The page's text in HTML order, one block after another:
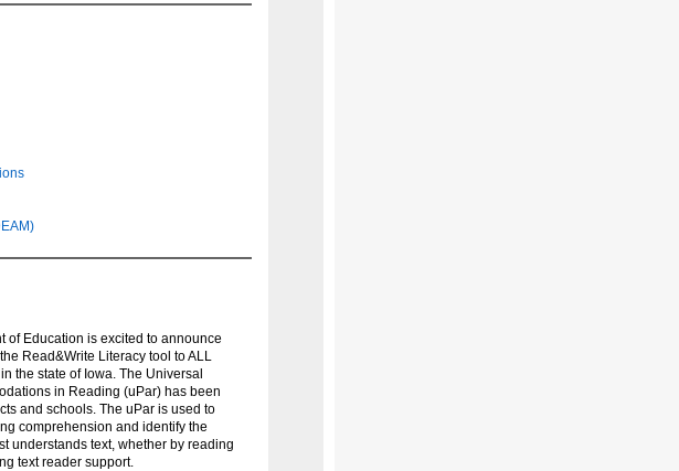
of Education is excited to announce
Read&Write Literacy tool to ALL
the state of Iowa. The Universal
in Reading (uPar) has been
and schools. The uPar is used to
comprehension and identify the
understands text, whether by reading
text reader support.